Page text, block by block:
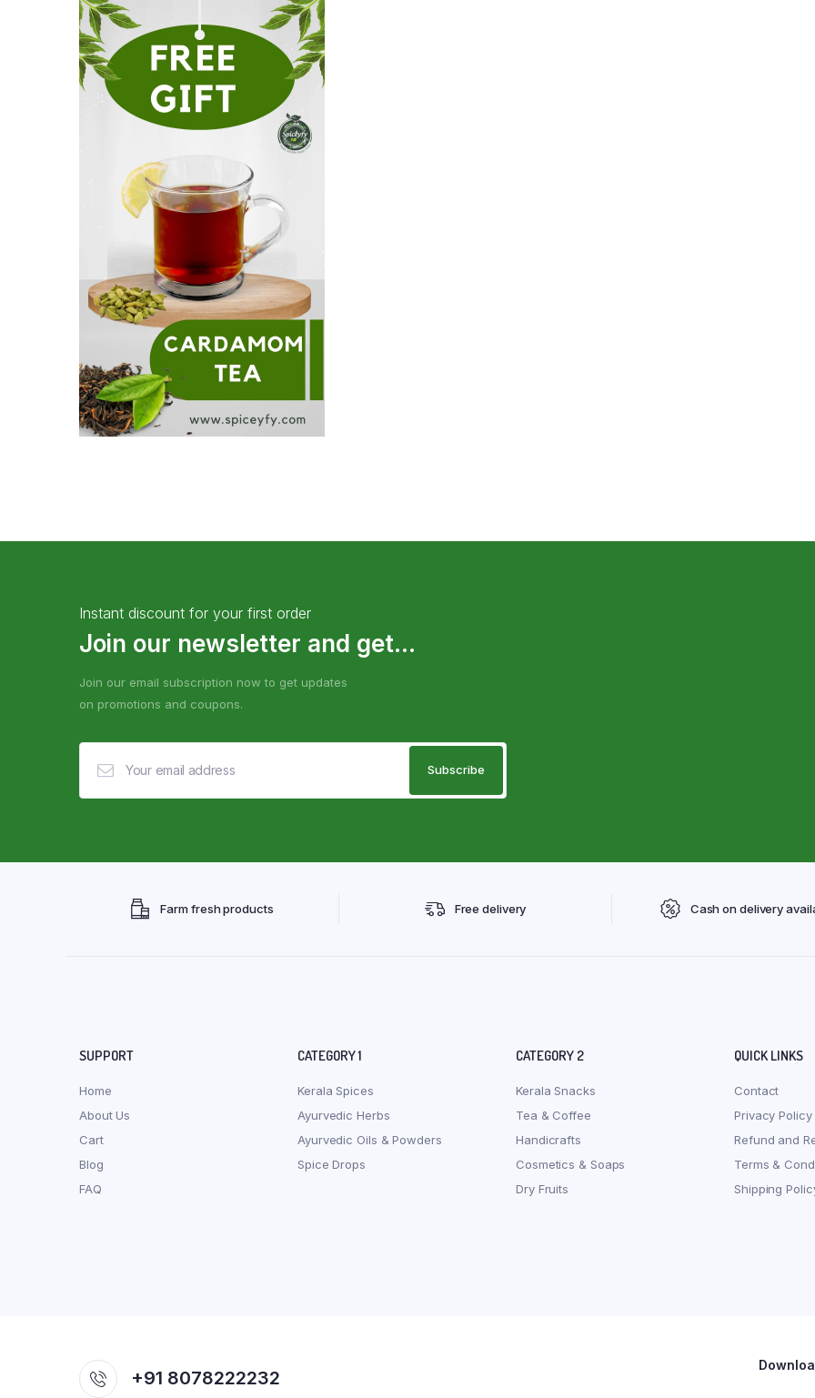
Spice Drops
Tea & Coffee
Instant discount for your first order
Join our newsletter and get...
Join our email subscription now to get updates
on promotions and coupons.
Farm fresh products Free delivery Cash on delivery
SUPPORT
Home
About Us
Cart
Blog
FAQ
CATEGORY 1
Kerala Spices
Ayurvedic Herbs
Ayurvedic Oils & Powders
Spice Drops
CATEGORY 2
Kerala Snacks
Tea & Coffee
Handicrafts
Cosmetics & Soaps
Dry Fruits
QUICK LINKS
Contact
Privacy Policy
Refund and
Terms &
Shipping
+91 8078222232